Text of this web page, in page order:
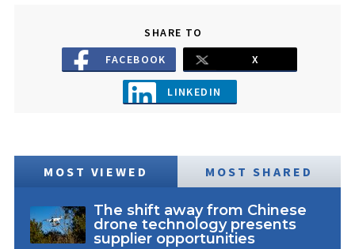
SHARE TO
FACEBOOK
X
LINKEDIN
MOST VIEWED MOST SHARED
The shift away from Chinese
drone technology presents
supplier opportunities